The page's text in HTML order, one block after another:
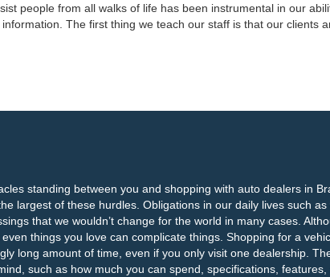
people from all walks of life has been instrumental in our
The first thing we teach our staff is that our clients
standing between you and shopping with auto dealers in
largest of these hurdles. Obligations in our daily lives such as
that we wouldn’t change for the world in many cases.
even things you love can complicate things. Shopping for a
long amount of time, even if you only visit one dealership.
such as how much you can spend, specifications, features,